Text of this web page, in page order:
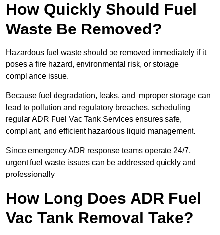
How Quickly Should Fuel
Waste Be Removed?
Hazardous fuel waste should be removed immediately if it
poses a fire hazard, environmental risk, or storage
compliance issue.
Because fuel degradation, leaks, and improper storage can
lead to pollution and regulatory breaches, scheduling
regular ADR Fuel Vac Tank Services ensures safe,
compliant, and efficient hazardous liquid management.
Since emergency ADR response teams operate 24/7,
urgent fuel waste issues can be addressed quickly and
professionally.
How Long Does ADR Fuel
Vac Tank Removal Take?